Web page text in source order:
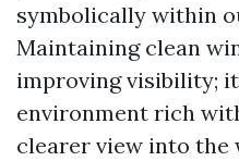
symbolically within
Maintaining clean
improving visibility;
environment rich
clearer view into the